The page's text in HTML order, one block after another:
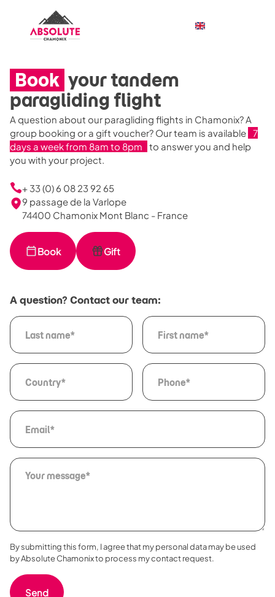
Book your tandem
paragliding flight
A question about our paragliding flights in Chamonix? A
group booking or a gift voucher? Our team is available 7
days a week from 8am to 8pm
to answer you and help
you with your project.
+ 33 (0) 6 08 23 92 65
9 passage de la Varlope
74400 Chamonix Mont Blanc - France
Book Gift
A question? Contact our team:
By submitting this form, I agree that my personal data may be used
by Absolute Chamonix to process my contact request.